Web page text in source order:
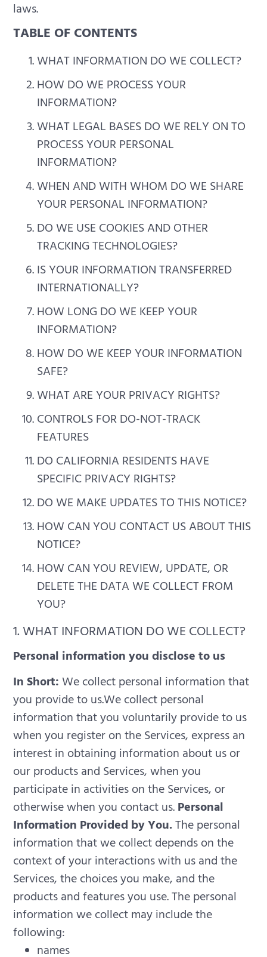
laws.
TABLE OF CONTENTS
WHAT INFORMATION DO WE COLLECT?
HOW DO WE PROCESS YOUR
INFORMATION?
WHAT LEGAL BASES DO WE RELY ON TO
PROCESS YOUR PERSONAL
INFORMATION?
WHEN AND WITH WHOM DO WE SHARE
YOUR PERSONAL INFORMATION?
DO WE USE COOKIES AND OTHER
TRACKING TECHNOLOGIES?
IS YOUR INFORMATION TRANSFERRED
INTERNATIONALLY?
HOW LONG DO WE KEEP YOUR
INFORMATION?
HOW DO WE KEEP YOUR INFORMATION
SAFE?
WHAT ARE YOUR PRIVACY RIGHTS?
CONTROLS FOR DO-NOT-TRACK
FEATURES
DO CALIFORNIA RESIDENTS HAVE
SPECIFIC PRIVACY RIGHTS?
DO WE MAKE UPDATES TO THIS NOTICE?
HOW CAN YOU CONTACT US ABOUT THIS
NOTICE?
HOW CAN YOU REVIEW, UPDATE, OR
DELETE THE DATA WE COLLECT FROM
YOU?
1. WHAT INFORMATION DO WE COLLECT?
Personal information you disclose to us
In Short: We collect personal information that
you provide to us.We collect personal
information that you voluntarily provide to us
when you register on the Services, express an
interest in obtaining information about us or
our products and Services, when you
participate in activities on the Services, or
otherwise when you contact us. Personal
Information Provided by You.The personal
information that we collect depends on the
context of your interactions with us and the
Services, the choices you make, and the
products and features you use. The personal
information we collect may include the
following:
names